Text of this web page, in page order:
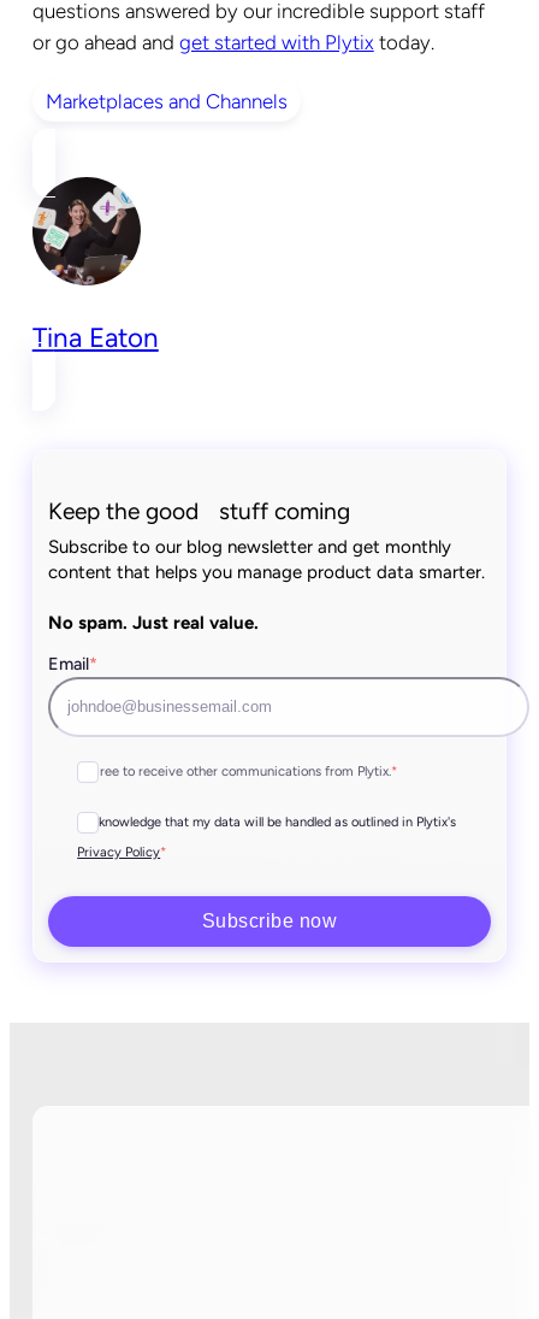
questions answered by our incredible support staff
or go ahead and get started with Plytix today.
Marketplaces and Channels
Tina Eaton
Keep the good stuff coming
Subscribe to our blog newsletter and get monthly
content that helps you manage product data smarter.
No spam. Just real value.
Email*
I agree to receive other communications from Plytix.*
I acknowledge that my data will be handled as outlined in Plytix's
Privacy Policy*